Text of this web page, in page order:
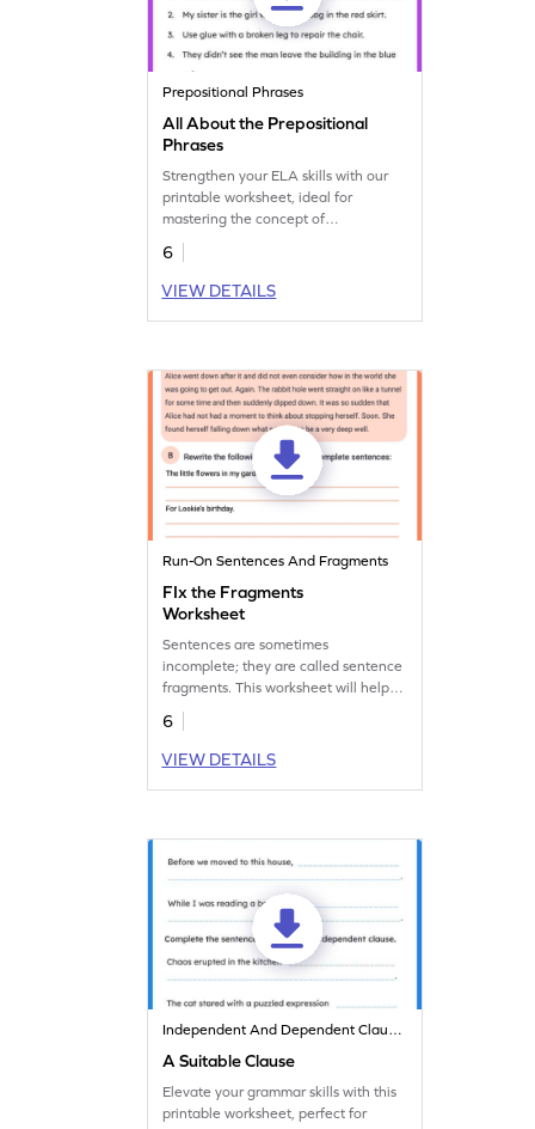
Prepositional Phrases
All About the Prepositional
Phrases
Strengthen your ELA skills with our
printable worksheet, ideal for
mastering the concept of
prepositional phrases.
6
VIEW DETAILS
Run-On Sentences And Fragments
FIx the Fragments
Worksheet
Sentences are sometimes
incomplete; they are called sentence
fragments. This worksheet will help
your child identify them and fix them.
Let's practice!
6
VIEW DETAILS
Independent And Dependent Clauses
A Suitable Clause
Elevate your grammar skills with this
printable worksheet, perfect for